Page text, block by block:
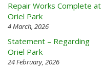
Repair Works Complete at
Oriel Park
4 March, 2026
Statement – Regarding
Oriel Park
24 February, 2026